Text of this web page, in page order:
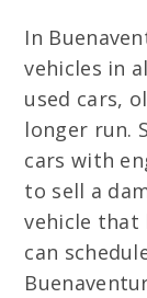
In
vehicles in
used cars,
longer run.
cars with
to sell a
vehicle that
can